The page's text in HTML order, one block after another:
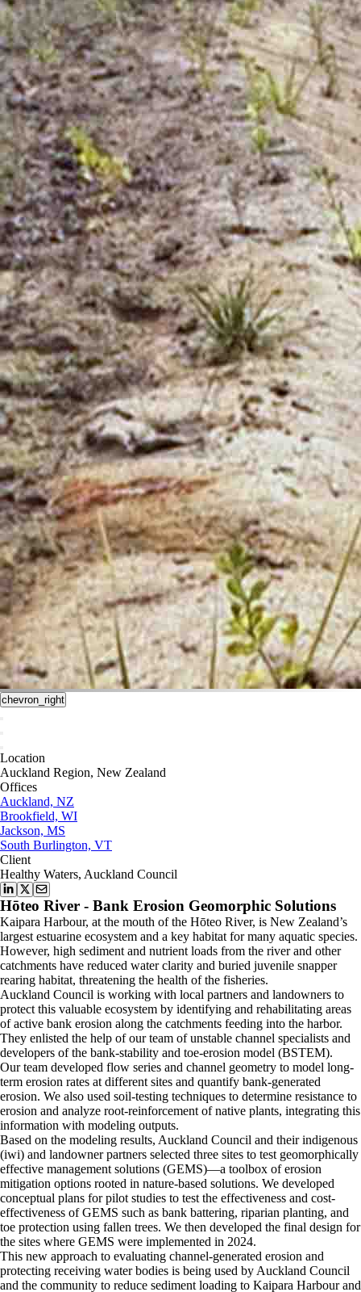
chevron_right
Location
Auckland Region, New Zealand
Offices
Auckland, NZ
Brookfield, WI
Jackson, MS
South Burlington, VT
Client
Healthy Waters, Auckland Council
Hōteo River - Bank Erosion Geomorphic Solutions
Kaipara Harbour, at the mouth of the Hōteo River, is New Zealand’s
largest estuarine ecosystem and a key habitat for many aquatic species.
However, high sediment and nutrient loads from the river and other
catchments have reduced water clarity and buried juvenile snapper
rearing habitat, threatening the health of the fisheries.
Auckland Council is working with local partners and landowners to
protect this valuable ecosystem by identifying and rehabilitating areas
of active bank erosion along the catchments feeding into the harbor.
They enlisted the help of our team of unstable channel specialists and
developers of the bank-stability and toe-erosion model (BSTEM).
Our team developed flow series and channel geometry to model long-
term erosion rates at different sites and quantify bank-generated
erosion. We also used soil-testing techniques to determine resistance to
erosion and analyze root-reinforcement of native plants, integrating this
information with modeling outputs.
Based on the modeling results, Auckland Council and their indigenous
(iwi) and landowner partners selected three sites to test geomorphically
effective management solutions (GEMS)—a toolbox of erosion
mitigation options rooted in nature-based solutions. We developed
conceptual plans for pilot studies to test the effectiveness and cost-
effectiveness of GEMS such as bank battering, riparian planting, and
toe protection using fallen trees. We then developed the final design for
the sites where GEMS were implemented in 2024.
This new approach to evaluating channel-generated erosion and
protecting receiving water bodies is being used by Auckland Council
and the community to reduce sediment loading to Kaipara Harbour and